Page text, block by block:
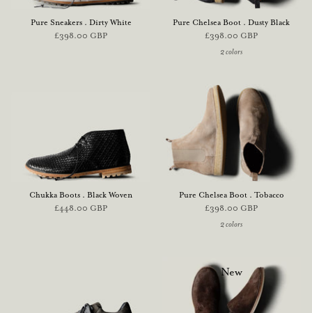
Pure Sneakers . Dirty White
£398.00 GBP
Pure Chelsea Boot . Dusty Black
£398.00 GBP
2 colors
Chukka Boots . Black Woven
£448.00 GBP
Pure Chelsea Boot . Tobacco
£398.00 GBP
2 colors
New